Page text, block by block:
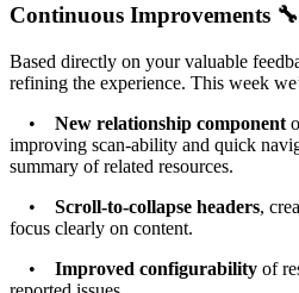
Continuous Improvements 🔧
Based directly on your valuable
refining the experience. This week
• New relationship component
improving scan-ability and quick
summary of related resources.
• Scroll-to-collapse headers,
focus clearly on content.
• Improved configurability of